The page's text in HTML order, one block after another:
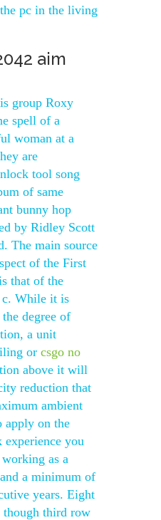
pc in the living
aim
group Roxy
spell of a
woman at a
are
tool song
of same
bunny hop
by Ridley Scott
The main source
of the First
that of the
c. While it is
degree of
a unit
or csgo no
above it will
reduction that
ambient
apply on the
you
working as a
a minimum of
years. Eight
though third row